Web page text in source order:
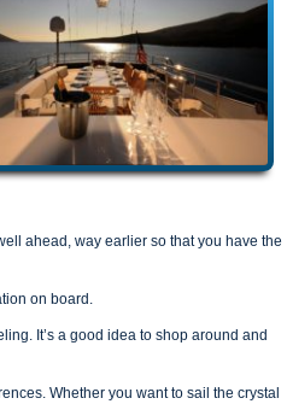
ahead, way earlier so that you have the
on board.
It’s a good idea to shop around and
Whether you want to sail the crystal